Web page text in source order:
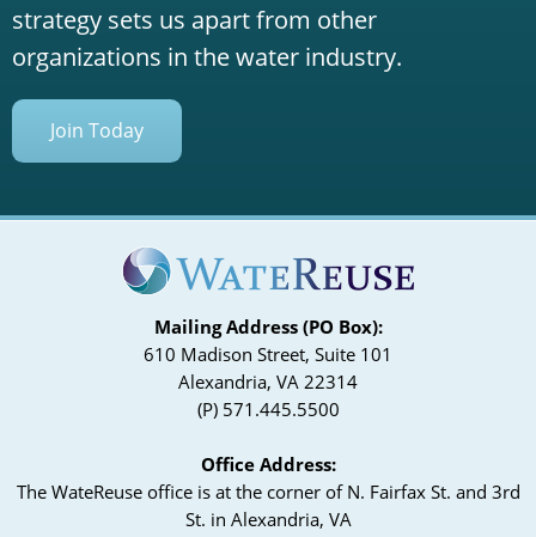
strategy sets us apart from other
organizations in the water industry.
Join Today
Mailing Address (PO Box):
610 Madison Street, Suite 101
Alexandria, VA 22314
(P) 571.445.5500
Office Address:
The WateReuse office is at the corner of N. Fairfax St. and 3rd
St. in Alexandria, VA